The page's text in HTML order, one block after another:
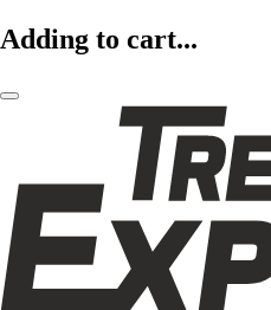
Adding to cart...